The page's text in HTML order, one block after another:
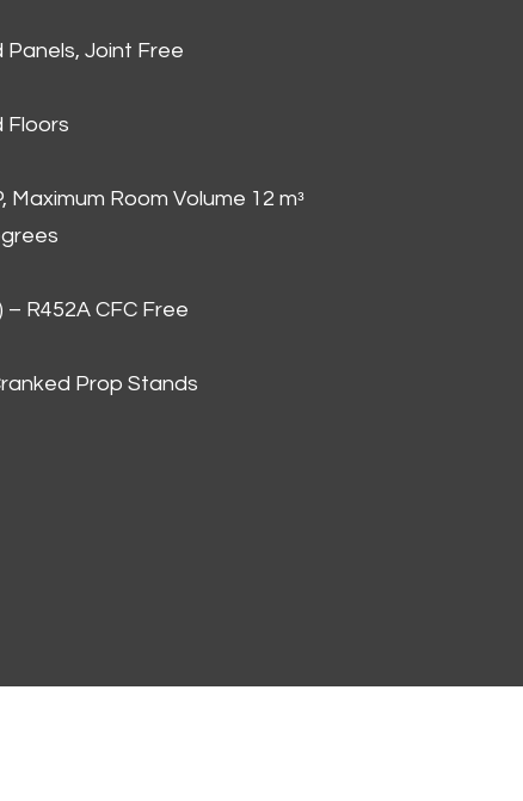
Panels, Joint Free
Floors
Maximum Room Volume 12 mᵌ
R452A CFC Free
Prop Stands